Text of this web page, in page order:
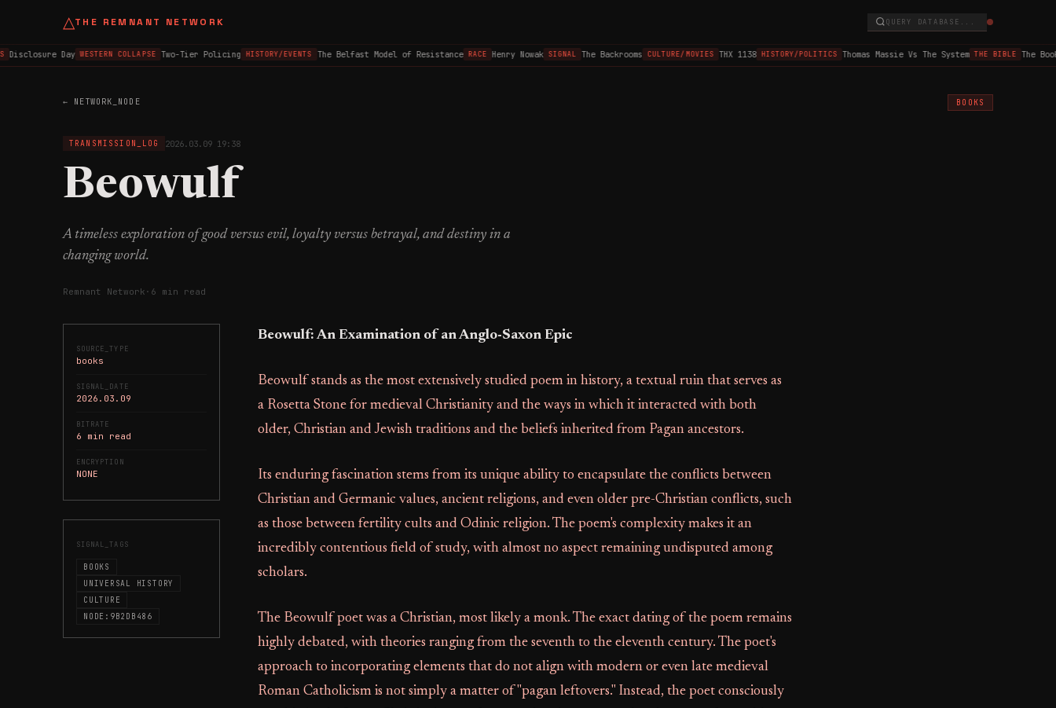
△THE REMNANT NETWORK QUERY DATABASE...
Day WESTERN COLLAPSE Two-Tier Policing HISTORY/EVENTS The Belfast Model of Resistance RACE Henry Nowak SIGNAL The Backrooms CULTURE/MOVIES THX 1138 HISTORY/POLITICS Thomas Massie Vs The System THE BIBLE The Book
← NETWORK_NODE BOOKS
TRANSMISSION_LOG 2026.03.09 19:38
Beowulf
A timeless exploration of good versus evil, loyalty versus betrayal, and destiny in a
changing world.
Remnant Network · 6 min read
SOURCE_TYPE
books
SIGNAL_DATE
2026.03.09
BITRATE
6 min read
ENCRYPTION
NONE
SIGNAL_TAGS
BOOKS
UNIVERSAL HISTORY
CULTURE
NODE:9B2DB486
Beowulf: An Examination of an Anglo-Saxon Epic
Beowulf stands as the most extensively studied poem in history, a textual ruin that serves as
a Rosetta Stone for medieval Christianity and the ways in which it interacted with both
older, Christian and Jewish traditions and the beliefs inherited from Pagan ancestors.
Its enduring fascination stems from its unique ability to encapsulate the conflicts between
Christian and Germanic values, ancient religions, and even older pre-Christian conflicts, such
as those between fertility cults and Odinic religion. The poem's complexity makes it an
incredibly contentious field of study, with almost no aspect remaining undisputed among
scholars.
The Beowulf poet was a Christian, most likely a monk. The exact dating of the poem remains
highly debated, with theories ranging from the seventh to the eleventh century. The poet's
approach to incorporating elements that do not align with modern or even late medieval
Roman Catholicism is not simply a matter of "pagan leftovers." Instead, the poet consciously